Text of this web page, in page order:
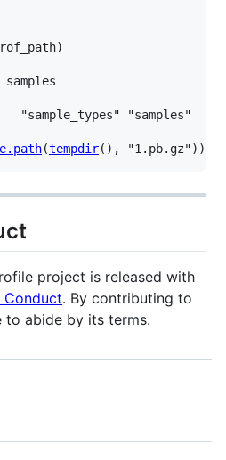
)
"sample_types"
(tempdir( ) , "1.pb.gz") )
project is released with
. By contributing to
to abide by its terms.